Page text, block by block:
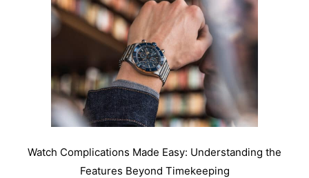
Watch Complications Made Easy: Understanding the
Features Beyond Timekeeping